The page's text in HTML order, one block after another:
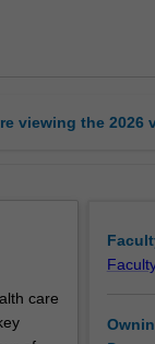
viewing the 2026
care